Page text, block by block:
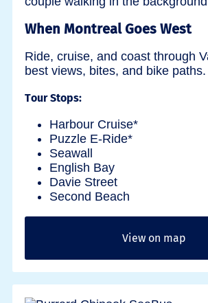
When Montreal Goes West
Ride, cruise, and coast through
best views, bites, and bike paths.
Tour Stops:
Harbour Cruise*
Puzzle E-Ride*
Seawall
English Bay
Davie Street
Second Beach
View on map